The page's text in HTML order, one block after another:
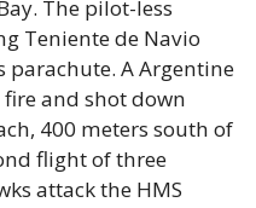
The pilot-less
Teniente de Navio
parachute. A Argentine
and shot down
400 meters south of
flight of three
attack the HMS